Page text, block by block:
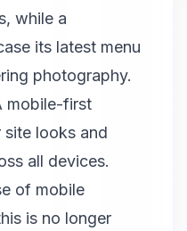
while a
its latest menu
photography.
mobile-first
site looks and
all devices.
of mobile
is no longer